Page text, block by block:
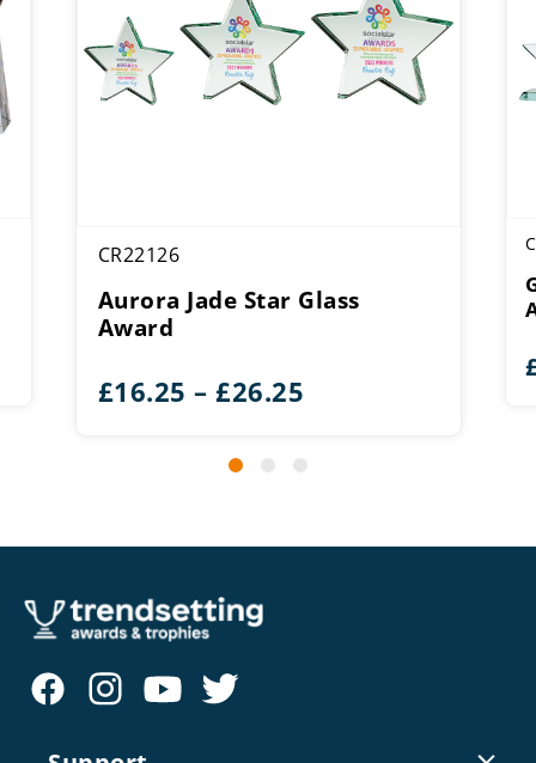
CR22126
Aurora Jade Star Glass
Award
£16.25 – £26.25
£16.25